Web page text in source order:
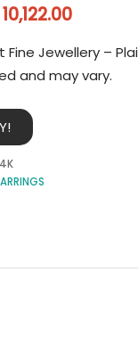
10,122.00
Fine Jewellery –
and may vary.